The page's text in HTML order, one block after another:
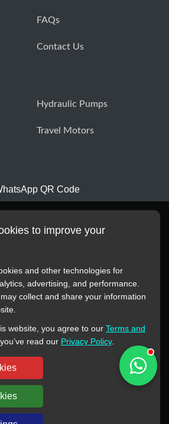
FAQs
Contact Us
Hydraulic Pumps
Travel Motors
QR Code
images, trademarks, descriptions,
This website has no authorization or
these manufacturers or original brands.
brand names are the property of their
respective owners.
HYDRO MACHINERY CO.,LTD
www.hyd-pump.com
to improve your
and other technologies for
advertising, and performance.
collect and share your information
website, you agree to our Terms and
read our Privacy Policy.